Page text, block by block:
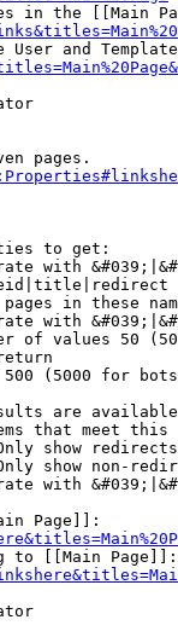
in the [[Main
User and
pages.
to get:
with
in these
with
of values 50
(5000 for
are
that meet this
show redirects
show non-
with
Page]]:
to [[Main Page]]: